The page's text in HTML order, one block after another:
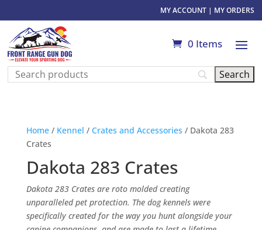
MY ACCOUNT| MY ORDERS
0 Items
Home/ Kennel / Crates and Accessories / Dakota 283
Crates
Dakota 283 Crates
Dakota 283 Crates are roto molded creating
unparalleled pet protection. The dog kennels were
specifically created for the way you hunt alongside your